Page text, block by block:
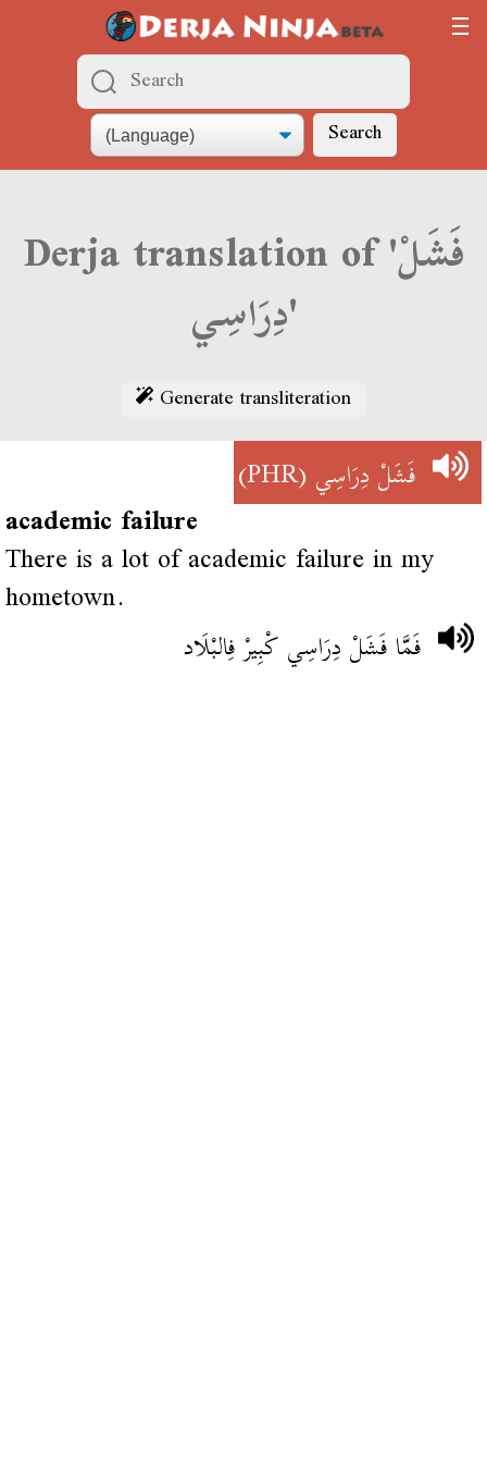
Search
Derja translation of 'فَشَلْ
دِرَاسِي'
Generate transliteration
فَشَلْ دِرَاسِي(PHR)
academic failure
There is a lot of academic failure in my
hometown.
فَمَّا فَشَلْ دِرَاسِي كْبِيرْ فِالبْلَاد